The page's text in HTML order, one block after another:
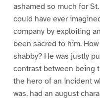
ashamed so much for
could have ever
company by exploiting
been sacred to him.
shabby? He was justly
contrast between being
the hero of an incident
was, had an august